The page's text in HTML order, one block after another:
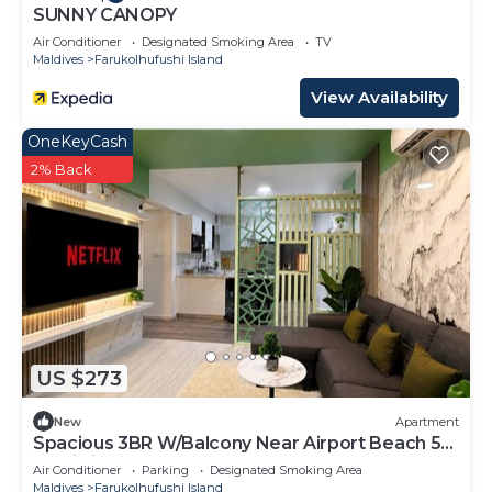
SUNNY CANOPY
Air Conditioner Designated Smoking Area
TV
Maldives
Farukolhufushi Island
View Availability
US $273
OneKeyCash
2% Back
New Apartment
Spacious 3BR W/Balcony Near Airport Beach 5-
10 Min in Hulhumale'
Air Conditioner Parking
Designated Smoking Area
Maldives
Farukolhufushi Island